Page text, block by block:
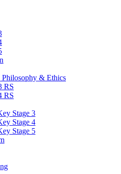
Philosophy & Ethics
RS
RS
Stage 3
Stage 4
Stage 5